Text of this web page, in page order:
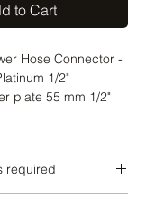
to Cart
Hose Connector -
1/2"
plate 55 mm 1/2"
required